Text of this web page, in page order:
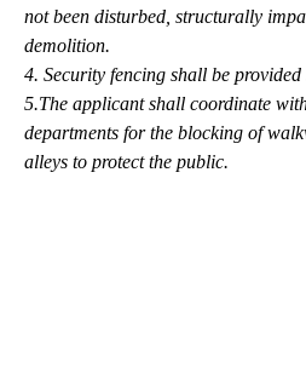
not been disturbed, structurally
demolition.
4. Security fencing shall be
5.The applicant shall coordinate
departments for the blocking of
alleys to protect the public.